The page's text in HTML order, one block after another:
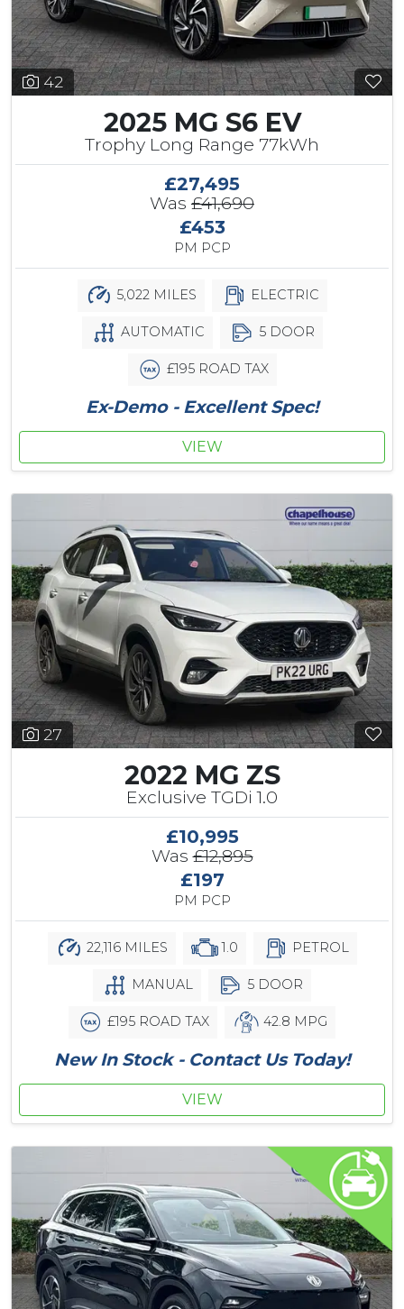
42
2025 MG S6 EV
Trophy Long Range 77kWh
£27,495
Was £41,690
£453
PM PCP
5,022 MILES ELECTRIC
AUTOMATIC 5 DOOR
£195 ROAD TAX
Ex-Demo - Excellent Spec!
VIEW
27
2022 MG ZS
Exclusive TGDi 1.0
£10,995
Was£12,895
£197
PM PCP
22,116 MILES 1.0 PETROL
MANUAL 5 DOOR
£195 ROAD TAX 42.8 MPG
New In Stock - Contact Us Today!
VIEW